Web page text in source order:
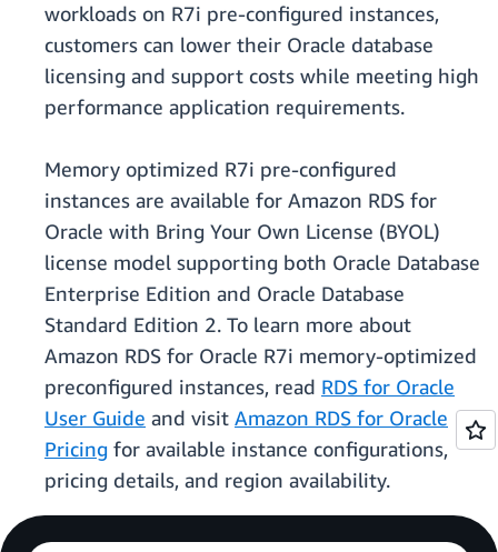
workloads on R7i pre-configured instances,
customers can lower their Oracle database
licensing and support costs while meeting high
performance application requirements.
Memory optimized R7i pre-configured
instances are available for Amazon RDS for
Oracle with Bring Your Own License (BYOL)
license model supporting both Oracle Database
Enterprise Edition and Oracle Database
Standard Edition 2. To learn more about
Amazon RDS for Oracle R7i memory-optimized
preconfigured instances, read RDS for Oracle
User Guide and visit Amazon RDS for Oracle
Pricing for available instance configurations,
pricing details, and region availability.